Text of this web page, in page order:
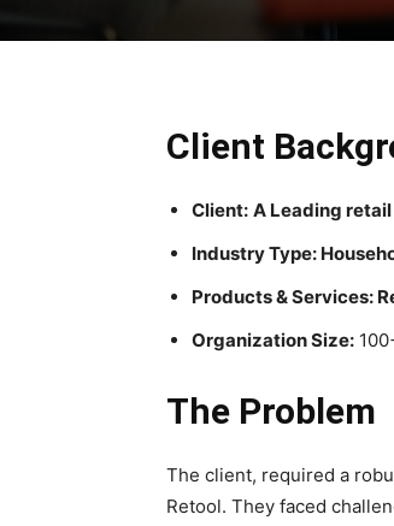
Client
Client: A Leading
Industry Type:
Products & Services:
Organization Size:
The Problem
The client, required a
Retool. They faced